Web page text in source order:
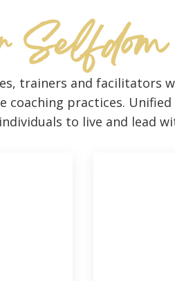
trainers and facilitators
practices.
to live and lead